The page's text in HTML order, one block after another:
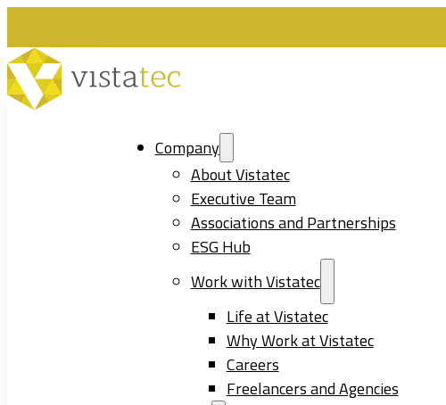
Company
About Vistatec
Executive Team
Associations and Partnerships
ESG Hub
Work with Vistatec
Life at Vistatec
Why Work at Vistatec
Careers
Freelancers and Agencies